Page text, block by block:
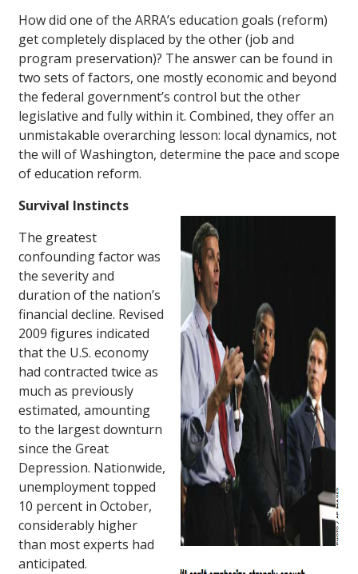
How did one of the ARRA’s education goals (reform)
get completely displaced by the other (job and
program preservation)? The answer can be found in
two sets of factors, one mostly economic and beyond
the federal government’s control but the other
legislative and fully within it. Combined, they offer an
unmistakable overarching lesson: local dynamics, not
the will of Washington, determine the pace and scope
of education reform.
Survival Instincts
The greatest
confounding factor was
the severity and
duration of the nation’s
financial decline. Revised
2009 figures indicated
that the U.S. economy
had contracted twice as
much as previously
estimated, amounting
to the largest downturn
since the Great
Depression. Nationwide,
unemployment topped
10 percent in October,
considerably higher
than most experts had
anticipated.